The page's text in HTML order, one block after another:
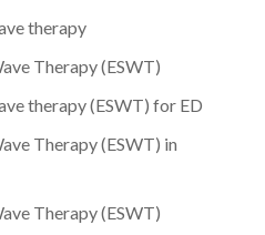
therapy
Therapy (ESWT)
therapy (ESWT) for ED
Therapy (ESWT) in
Therapy (ESWT)